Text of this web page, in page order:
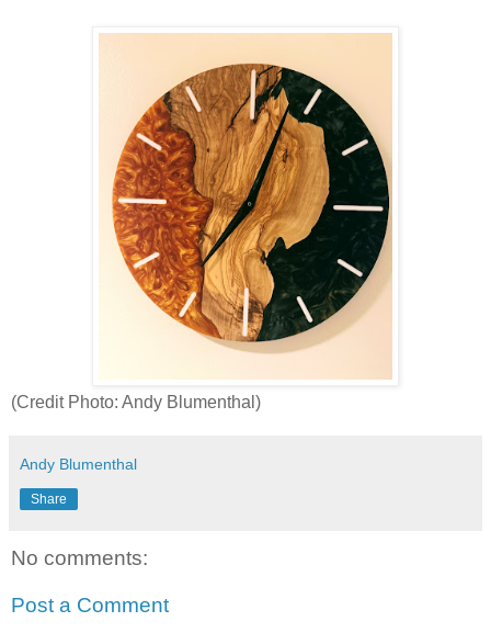
(Credit Photo: Andy Blumenthal)
Andy Blumenthal
Share
No comments:
Post a Comment